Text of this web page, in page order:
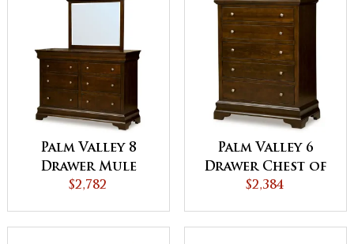
Palm Valley 8
Drawer Mule
Dresser
$2,782
Palm Valley 6
Drawer Chest of
Drawers
$2,384